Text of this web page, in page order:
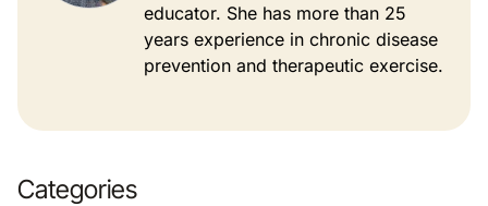
educator. She has more than 25
years experience in chronic disease
prevention and therapeutic exercise.
Categories